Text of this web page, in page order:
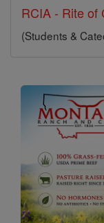
RCIA - Rite of
(Students &